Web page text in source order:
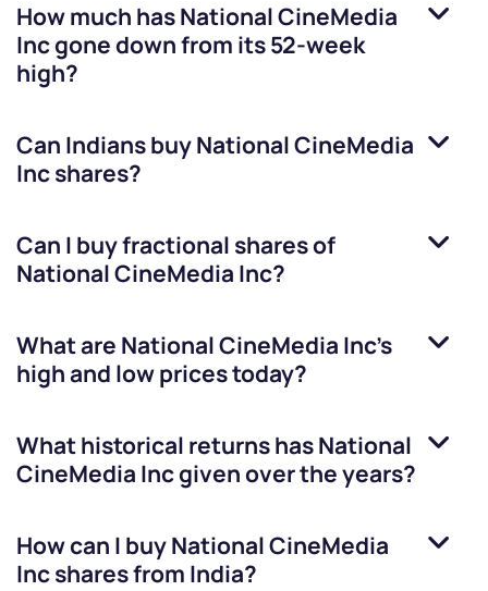
How much hasNational CineMedia
Incgone down from its 52-week
high?
Can Indians buyNational CineMedia
Incshares?
Can I buy fractional shares of
National CineMedia Inc?
What are National CineMedia Inc’s
high and low prices today?
What historical returns hasNational
CineMedia Incgiven over the years?
How can I buyNational CineMedia
Incshares from India?